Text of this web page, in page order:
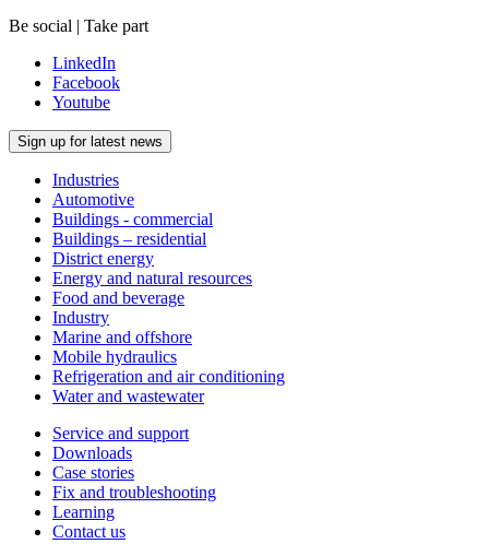
Be social | Take part
LinkedIn
Facebook
Youtube
Sign up for latest news
Industries
Automotive
Buildings - commercial
Buildings – residential
District energy
Energy and natural resources
Food and beverage
Industry
Marine and offshore
Mobile hydraulics
Refrigeration and air conditioning
Water and wastewater
Service and support
Downloads
Case stories
Fix and troubleshooting
Learning
Contact us